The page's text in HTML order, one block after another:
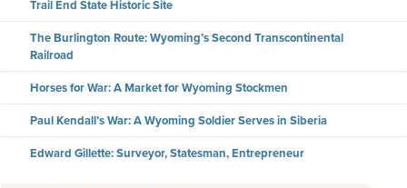
Trail End State Historic Site
The Burlington Route: Wyoming’s Second Transcontinental
Railroad
Horses for War: A Market for Wyoming Stockmen
Paul Kendall’s War: A Wyoming Soldier Serves in Siberia
Edward Gillette: Surveyor, Statesman, Entrepreneur